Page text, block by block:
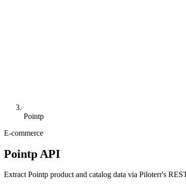
Pointp
E-commerce
Pointp API
Extract Pointp product and catalog data via Piloterr's